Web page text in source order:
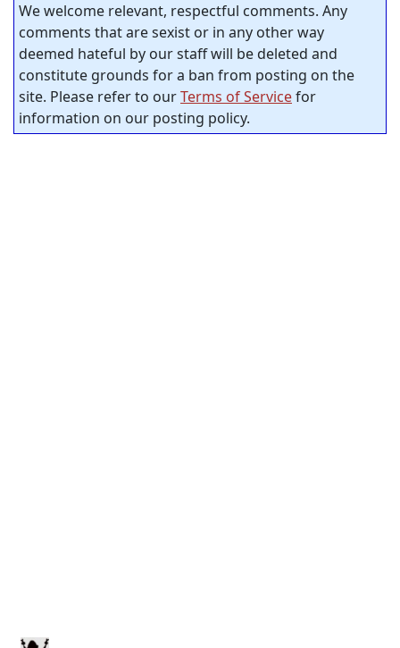
We welcome relevant, respectful comments. Any
comments that are sexist or in any other way
deemed hateful by our staff will be deleted and
constitute grounds for a ban from posting on the
site. Please refer to ourTerms of Servicefor
information on our posting policy.